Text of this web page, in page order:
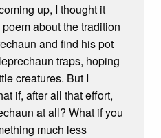
up, I thought it
about the tradition
and find his pot
traps, hoping
creatures. But I
if, after all that effort,
at all? What if you
much less